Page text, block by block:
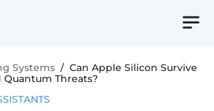
Systems / Can Apple Silicon Survive
Quantum Threats?